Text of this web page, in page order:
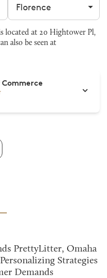
located at 20 Hightower Pl,
also be seen at
Commerce
PrettyLitter, Omaha
Strategies
Demands